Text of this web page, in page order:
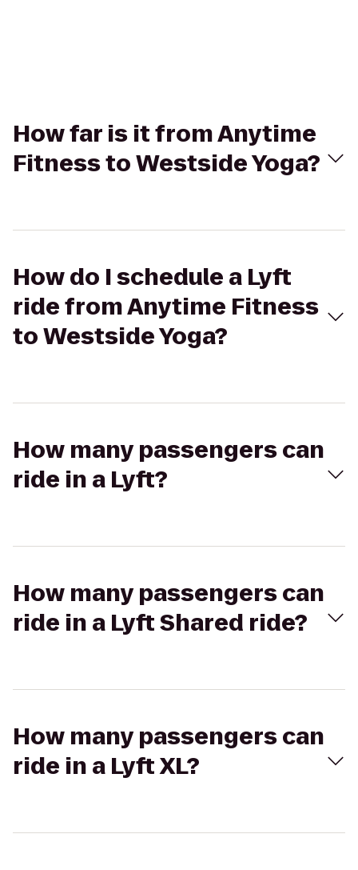
How far is it from Anytime
Fitness to Westside Yoga?
How do I schedule a Lyft
ride from Anytime Fitness
to Westside Yoga?
How many passengers can
ride in a Lyft?
How many passengers can
ride in a Lyft Shared ride?
How many passengers can
ride in a Lyft XL?